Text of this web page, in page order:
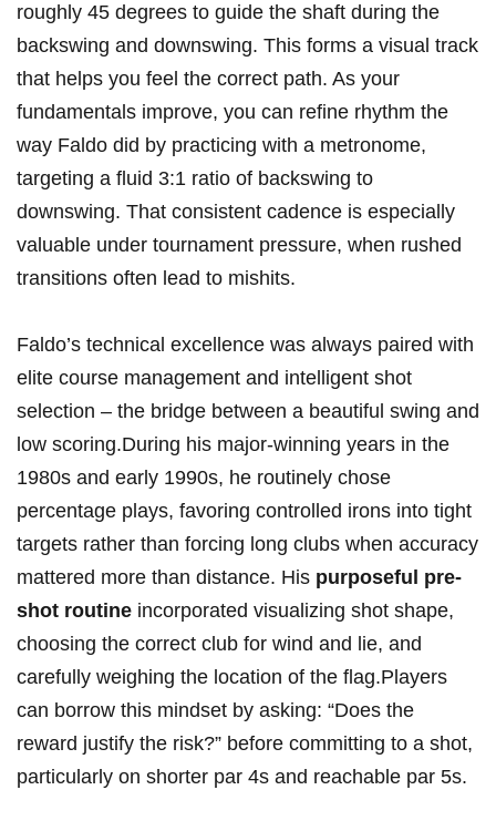
roughly 45 degrees to guide the shaft during the
backswing and downswing. This forms a visual track
that helps you feel the correct path. As your
fundamentals improve, you can refine rhythm the
way Faldo did by practicing with a metronome,
targeting a fluid 3:1 ratio of backswing to
downswing. That consistent cadence is especially
valuable under tournament pressure, when rushed
transitions often lead to mishits.
Faldo’s technical excellence was always paired with
elite course management and intelligent shot
selection – the bridge between a beautiful swing and
low scoring.During his major-winning years in the
1980s and early 1990s, he routinely chose
percentage plays, favoring controlled irons into tight
targets rather than forcing long clubs when accuracy
mattered more than distance. His purposeful pre-
shot routine incorporated visualizing shot shape,
choosing the correct club for wind and lie, and
carefully weighing the location of the flag.Players
can borrow this mindset by asking: “Does the
reward justify the risk?” before committing to a shot,
particularly on shorter par 4s and reachable par 5s.